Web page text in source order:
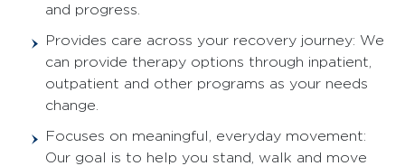
and progress.
Provides care across your recovery journey: We
can provide therapy options through inpatient,
outpatient and other programs as your needs
change.
Focuses on meaningful, everyday movement:
Our goal is to help you stand, walk and move